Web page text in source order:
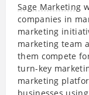
Sage Marketing
companies in
marketing
marketing team
them compete
turn-key
marketing